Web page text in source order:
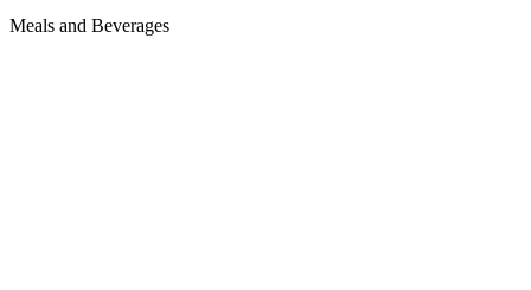
Meals and Beverages